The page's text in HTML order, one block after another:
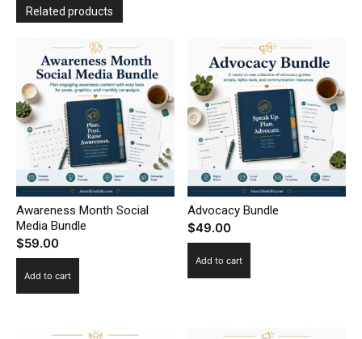
Related products
Awareness Month Social
Media Bundle
$59.00
Add to cart
Advocacy Bundle
$49.00
Add to cart